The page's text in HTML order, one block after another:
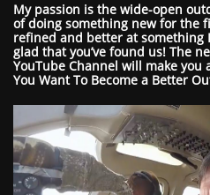
My passion is the wide-open
of doing something new for the
refined and better at something
glad that you’ve found us! The
YouTube Channel will make
You Want To Become a Better